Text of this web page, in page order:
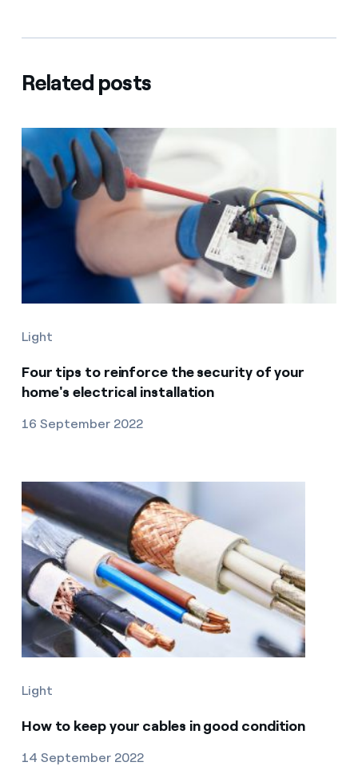
Related posts
Light
Four tips to reinforce the security of your
home's electrical installation
16 September 2022
Light
How to keep your cables in good condition
14 September 2022